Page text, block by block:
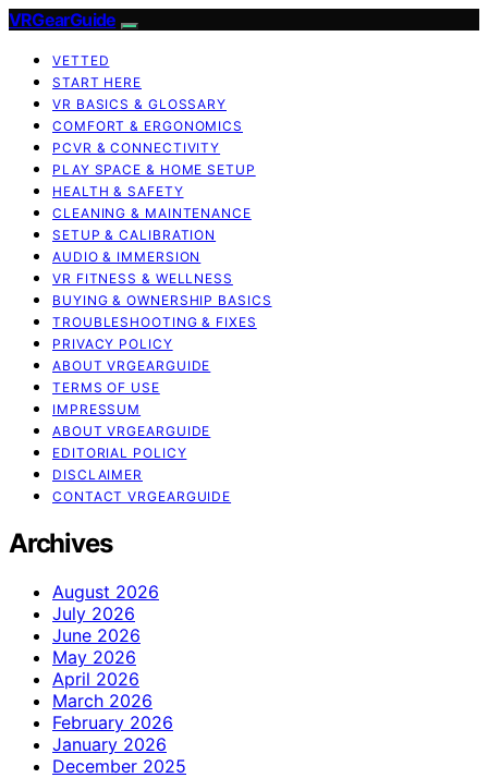
VRGearGuide
VETTED
START HERE
VR BASICS & GLOSSARY
COMFORT & ERGONOMICS
PCVR & CONNECTIVITY
PLAY SPACE & HOME SETUP
HEALTH & SAFETY
CLEANING & MAINTENANCE
SETUP & CALIBRATION
AUDIO & IMMERSION
VR FITNESS & WELLNESS
BUYING & OWNERSHIP BASICS
TROUBLESHOOTING & FIXES
PRIVACY POLICY
ABOUT VRGEARGUIDE
TERMS OF USE
IMPRESSUM
ABOUT VRGEARGUIDE
EDITORIAL POLICY
DISCLAIMER
CONTACT VRGEARGUIDE
Archives
August 2026
July 2026
June 2026
May 2026
April 2026
March 2026
February 2026
January 2026
December 2025